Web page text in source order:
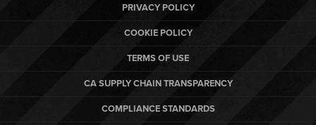
PRIVACY POLICY
COOKIE POLICY
TERMS OF USE
CA SUPPLY CHAIN TRANSPARENCY
COMPLIANCE STANDARDS